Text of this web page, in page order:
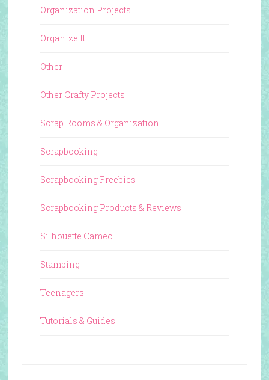
Organization Projects
Organize It!
Other
Other Crafty Projects
Scrap Rooms & Organization
Scrapbooking
Scrapbooking Freebies
Scrapbooking Products & Reviews
Silhouette Cameo
Stamping
Teenagers
Tutorials & Guides